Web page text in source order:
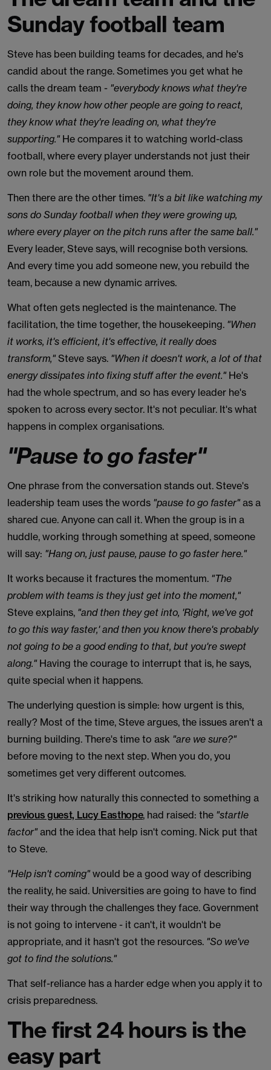
Sunday football team
Steve has been building teams for decades, and he's
candid about the range. Sometimes you get what he
calls the dream team - "everybody knows what they're
doing, they know how other people are going to react,
they know what they're leading on, what they're
supporting." He compares it to watching world-class
football, where every player understands not just their
own role but the movement around them.
Then there are the other times. "It's a bit like watching my
sons do Sunday football when they were growing up,
where every player on the pitch runs after the same ball."
Every leader, Steve says, will recognise both versions.
And every time you add someone new, you rebuild the
team, because a new dynamic arrives.
What often gets neglected is the maintenance. The
facilitation, the time together, the housekeeping. "When
it works, it's efficient, it's effective, it really does
transform," Steve says. "When it doesn't work, a lot of that
energy dissipates into fixing stuff after the event." He's
had the whole spectrum, and so has every leader he's
spoken to across every sector. It's not peculiar. It's what
happens in complex organisations.
"Pause to go faster"
One phrase from the conversation stands out. Steve's
leadership team uses the words "pause to go faster" as a
shared cue. Anyone can call it. When the group is in a
huddle, working through something at speed, someone
will say: "Hang on, just pause, pause to go faster here."
It works because it fractures the momentum. "The
problem with teams is they just get into the moment,"
Steve explains, "and then they get into, 'Right, we've got
to go this way faster,' and then you know there's probably
not going to be a good ending to that, but you're swept
along." Having the courage to interrupt that is, he says,
quite special when it happens.
The underlying question is simple: how urgent is this,
really? Most of the time, Steve argues, the issues aren't a
burning building. There's time to ask "are we sure?"
before moving to the next step. When you do, you
sometimes get very different outcomes.
It's striking how naturally this connected to something a
previous guest, Lucy Easthope, had raised: the "startle
factor" and the idea that help isn't coming. Nick put that
to Steve.
"Help isn't coming" would be a good way of describing
the reality, he said. Universities are going to have to find
their way through the challenges they face. Government
is not going to intervene - it can't, it wouldn't be
appropriate, and it hasn't got the resources. "So we've
got to find the solutions."
That self-reliance has a harder edge when you apply it to
crisis preparedness.
The first 24 hours is the
easy part